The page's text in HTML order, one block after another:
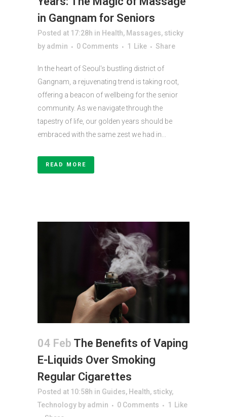
in Gangnam for Seniors
Posted at 17:28h in Health, Massages, sticky
by admin 0 Comments 1 Like Share
In the heart of Seoul's bustling district of
Gangnam, a rejuvenating trend is taking root,
offering a beacon of wellbeing for the senior
community. As we navigate through the
tapestry of life, our golden years should be
embraced with the same zest we had in...
READ MORE
04 Feb The Benefits of Vaping
E-Liquids Over Smoking
Regular Cigarettes
Posted at 10:58h in Guides, Health, sticky,
Technology by admin 0 Comments 1
Like